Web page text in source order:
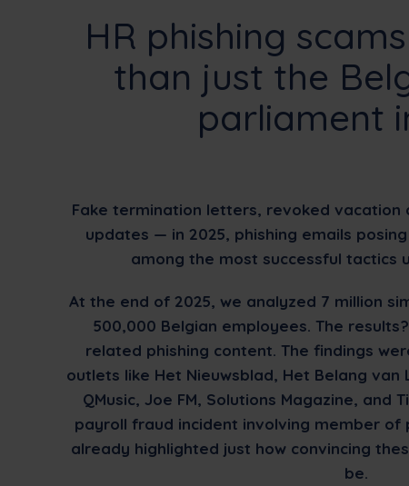
HR phishing
than just the
parliament
Fake termination letters, revoked
updates — in 2025, phishing emails
among the most successful tactics
At the end of 2025, we analyzed 7 million
500,000 Belgian employees. The
related phishing content. The findings
outlets like Het Nieuwsblad, Het Belang van
QMusic, Joe FM, Solutions Magazine, and
payroll fraud incident involving member of
already highlighted just how convincing
be.